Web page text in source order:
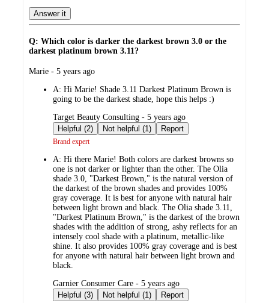
Answer it
Q: Which color is darker the darkest brown 3.0 or the
darkest platinum brown 3.11?
submitted
Marie - 5 years ago
A: Hi Marie! Shade 3.11 Darkest Platinum Brown is
going to be the darkest shade, hope this helps :)
submitted
by
Target Beauty Consulting - 5 years ago
Helpful (2)
Not helpful (1) Report
Brand expert
A: Hi there Marie! Both colors are darkest browns so
one is not darker or lighter than the other. The Olia
shade 3.0, "Darkest Brown," is the natural version of
the darkest of the brown shades and provides 100%
gray coverage. It is best for anyone with natural hair
between light brown and black. The Olia shade 3.11,
"Darkest Platinum Brown," is the darkest of the brown
shades with the addition of strong, ashy reflects for an
intensely cool shade with a platinum, metallic-like
shine. It also provides 100% gray coverage and is best
for anyone with natural hair between light brown and
black.
submitted
by
Garnier Consumer Care - 5 years ago
Helpful (3)
Not helpful (1) Report